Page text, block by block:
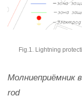
Fig.1. Lightning
Молниеприёмник
rod